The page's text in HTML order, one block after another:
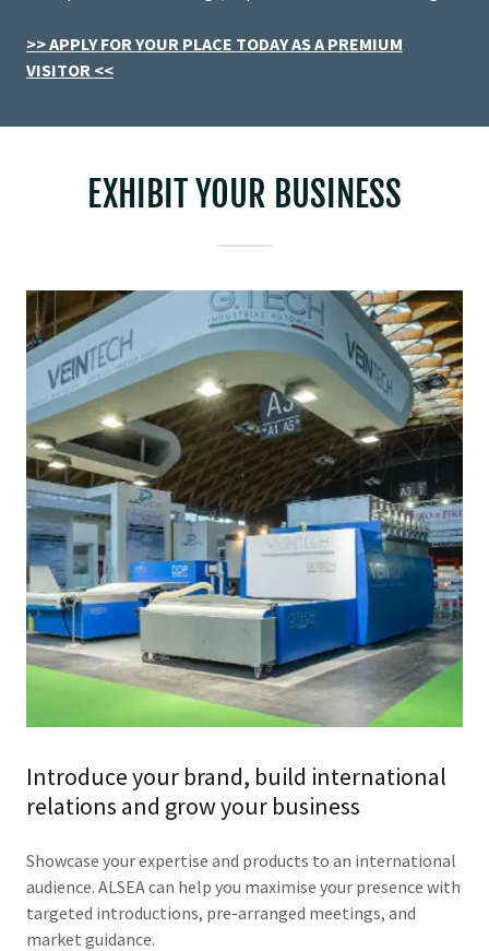
>> APPLY FOR YOUR PLACE TODAY AS A PREMIUM
VISITOR <<
EXHIBIT YOUR BUSINESS
Introduce your brand, build international
relations and grow your business
Showcase your expertise and products to an international
audience. ALSEA can help you maximise your presence with
targeted introductions, pre-arranged meetings, and
market guidance.